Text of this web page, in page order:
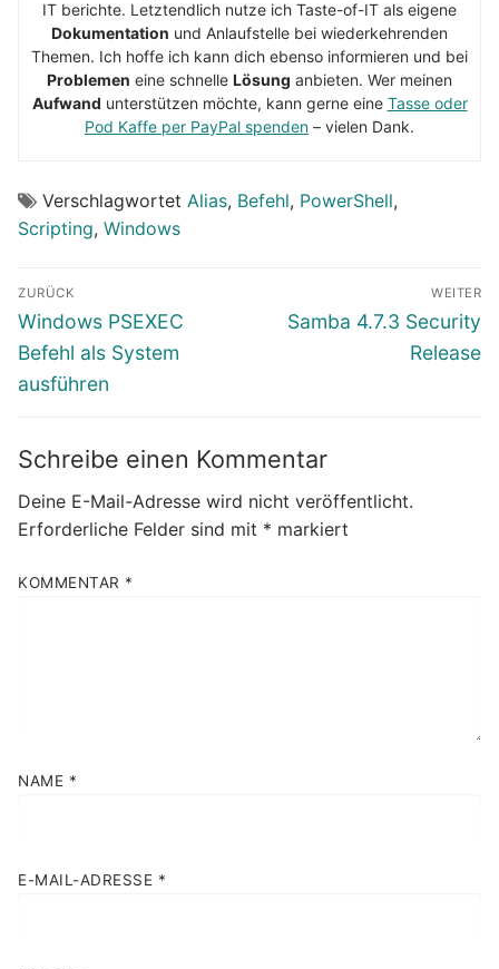
IT berichte. Letztendlich nutze ich Taste-of-IT als eigene
Dokumentation und Anlaufstelle bei wiederkehrenden
Themen. Ich hoffe ich kann dich ebenso informieren und bei
Problemen eine schnelle Lösung anbieten. Wer meinen
Aufwand unterstützen möchte, kann gerne eine Tasse oder
Pod Kaffe per PayPal spenden – vielen Dank.
Verschlagwortet Alias, Befehl, PowerShell,
Scripting, Windows
Beitragsnavigation
ZURÜCK
Vorheriger
Beitrag:
Windows PSEXEC
Befehl als System
ausführen
WEITER
Nächster
Samba 4.7.3 Security
Release
Schreibe einen Kommentar
Deine E-Mail-Adresse wird nicht veröffentlicht.
Erforderliche Felder sind mit * markiert
KOMMENTAR *
NAME *
E-MAIL-ADRESSE *